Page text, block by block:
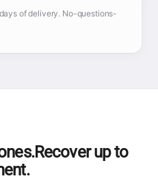
of delivery. No-questions-
up to